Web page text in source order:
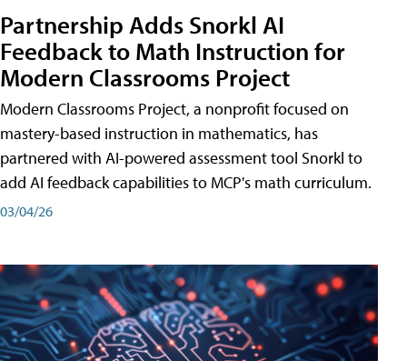
Partnership Adds Snorkl AI
Feedback to Math Instruction for
Modern Classrooms Project
Modern Classrooms Project, a nonprofit focused on
mastery-based instruction in mathematics, has
partnered with AI-powered assessment tool Snorkl to
add AI feedback capabilities to MCP's math curriculum.
03/04/26